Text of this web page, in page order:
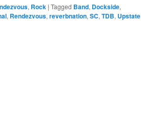
, Rock | Tagged Band, Dockside,
, Rendezvous, reverbnation, SC, TDB, Upstate